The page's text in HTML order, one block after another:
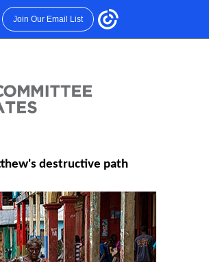
Join Our Email List
destructive path